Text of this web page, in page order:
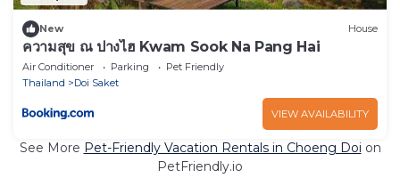
New House
ความสุข ณ ปางไฮ Kwam Sook Na Pang Hai
Air Conditioner Parking
Pet Friendly
Thailand
Doi Saket
VIEW AVAILABILITY
See More Pet-Friendly Vacation Rentals in Choeng Doi on
PetFriendly.io